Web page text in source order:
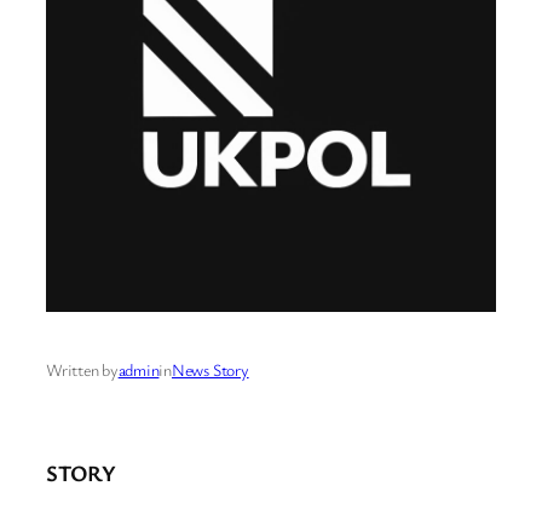
Written byadmininNews Story
STORY